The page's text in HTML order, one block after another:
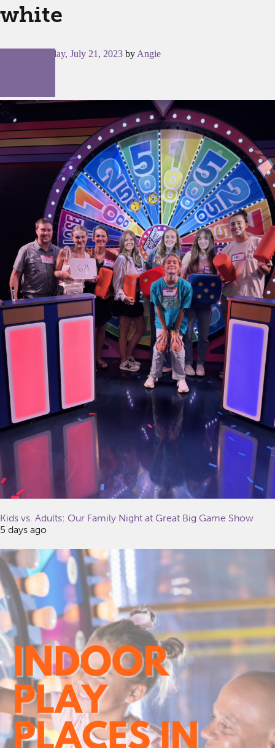
white
Friday, July 21, 2023 by Angie
Kids vs. Adults: Our Family Night at Great Big Game Show
5 days ago